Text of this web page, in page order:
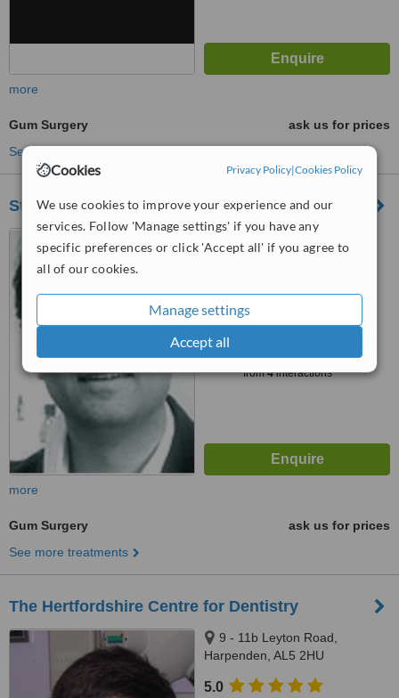
Cookies Privacy Policy|Cookies Policy
We use cookies to improve your experience and our
services. Follow 'Manage settings' if you have any
specific preferences or click 'Accept all' if you agree to
all of our cookies.
Manage settings
Accept all
more
Gum Surgery
ask us for prices
See more treatments
Stotfold Dental Clinic
5 The Avenue, Stotfold,
Hitchin, SG5 4LY
from1 verified
Very Good
from4interactions
7.3
more
Gum Surgery
ask us for prices
See more treatments
The Hertfordshire Centre for Dentistry
9 - 11b Leyton Road,
Harpenden, AL5 2HU
5.0